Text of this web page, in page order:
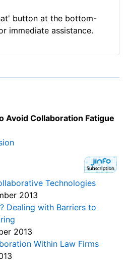
button at the bottom-
immediate assistance.
Avoid Collaboration Fatigue
Technologies
2013
Dealing with Barriers to
2013
Within Law Firms